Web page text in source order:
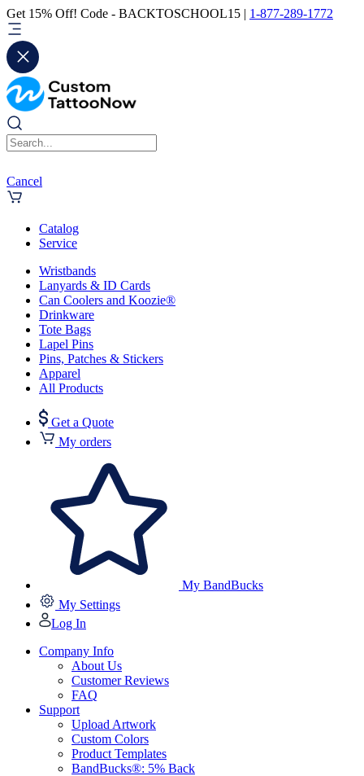
Get 15% Off! Code - BACKTOSCHOOL15 | 1-877-289-1772
Cancel
Catalog
Service
Wristbands
Lanyards & ID Cards
Can Coolers and Koozie®
Drinkware
Tote Bags
Lapel Pins
Pins, Patches & Stickers
Apparel
All Products
Get a Quote
My orders
My BandBucks
My Settings
Log In
Company Info
About Us
Customer Reviews
FAQ
Support
Upload Artwork
Custom Colors
Product Templates
BandBucks®: 5% Back